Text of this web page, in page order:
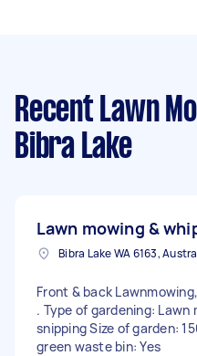
Recent Lawn
Bibra Lake
Lawn mowing &
Bibra Lake WA 6163,
Front & back
. Type of gardening: Lawn
snipping Size of garden:
green waste bin: Yes